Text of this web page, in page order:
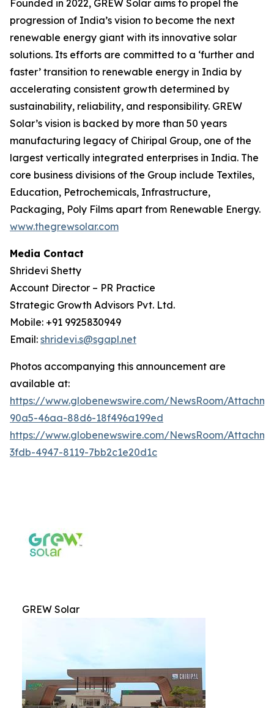
Founded in 2022, GREW Solar aims to propel the
progression of India’s vision to become the next
renewable energy giant with its innovative solar
solutions. Its efforts are committed to a ‘further and
faster’ transition to renewable energy in India by
accelerating consistent growth determined by
sustainability, reliability, and responsibility. GREW
Solar’s vision is backed by more than 50 years
manufacturing legacy of Chiripal Group, one of the
largest vertically integrated enterprises in India. The
core business divisions of the Group include Textiles,
Education, Petrochemicals, Infrastructure,
Packaging, Poly Films apart from Renewable Energy.
www.thegrewsolar.com
Media Contact
Shridevi Shetty
Account Director – PR Practice
Strategic Growth Advisors Pvt. Ltd.
Mobile: +91 9925830949
Email: shridevi.s@sgapl.net
Photos accompanying this announcement are
available at:
https://www.globenewswire.com/NewsRoom/
90a5-46aa-88d6-18f496a199ed
https://www.globenewswire.com/NewsRoom/
3fdb-4947-8119-7bb2c1e20d1c
GREW Solar